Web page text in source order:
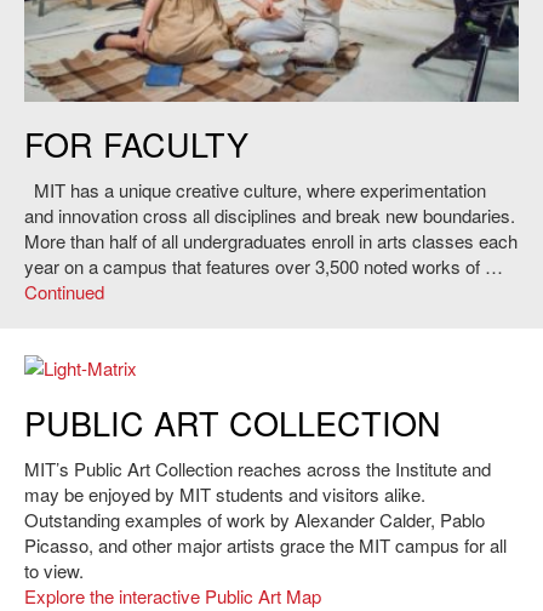
2015.
FOR FACULTY
MIT has a unique creative culture, where experimentation
and innovation cross all disciplines and break new boundaries.
More than half of all undergraduates enroll in arts classes each
year on a campus that features over 3,500 noted works of …
Continued
PUBLIC ART COLLECTION
MIT’s Public Art Collection reaches across the Institute and
may be enjoyed by MIT students and visitors alike.
Outstanding examples of work by Alexander Calder, Pablo
Picasso, and other major artists grace the MIT campus for all
to view.
Explore the interactive Public Art Map